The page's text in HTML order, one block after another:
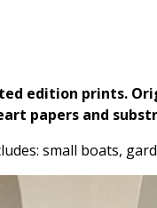
edition prints.
papers and
small boats,